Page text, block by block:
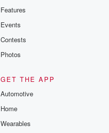
Features
Events
Contests
Photos
GET THE APP
Automotive
Home
Wearables